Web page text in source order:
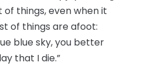
things, even when it
of things are afoot:
blue sky, you better
that I die.”